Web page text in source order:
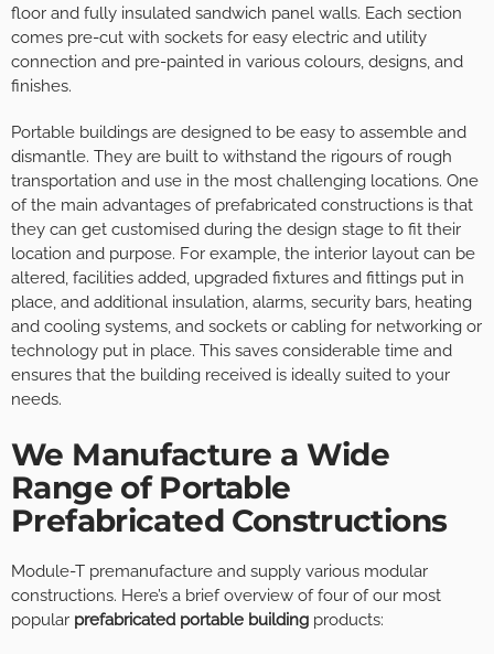
floor and fully insulated sandwich panel walls. Each section
comes pre-cut with sockets for easy electric and utility
connection and pre-painted in various colours, designs, and
finishes.
Portable buildings are designed to be easy to assemble and
dismantle. They are built to withstand the rigours of rough
transportation and use in the most challenging locations. One
of the main advantages of prefabricated constructions is that
they can get customised during the design stage to fit their
location and purpose. For example, the interior layout can be
altered, facilities added, upgraded fixtures and fittings put in
place, and additional insulation, alarms, security bars, heating
and cooling systems, and sockets or cabling for networking or
technology put in place. This saves considerable time and
ensures that the building received is ideally suited to your
needs.
We Manufacture a Wide
Range of Portable
Prefabricated Constructions
Module-T premanufacture and supply various modular
constructions. Here’s a brief overview of four of our most
popular prefabricated portable building products: